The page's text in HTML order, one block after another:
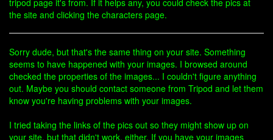
tripod page it's from. If it helps any, you could check the pics at
the site and clicking the characters page.
Sorry dude, but that's the same thing on your site. Something
seems to have happened with your images. I browsed around
checked the properties of the images... I couldn't figure anything
out. Maybe you should contact someone from Tripod and let them
know you're having problems with your images.
I tried taking the links of the pics out so they might show up on
your site, but that didn't work, either. If you have your images